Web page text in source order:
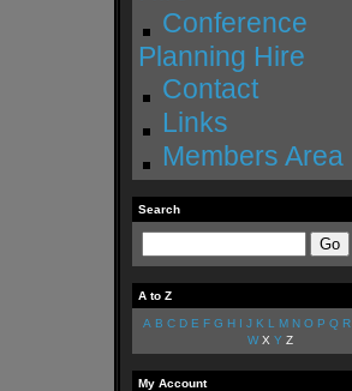
Conference
Planning Hire
Contact
Links
Members Area
Search
A to Z
A B C D E F G H I J K L M N O P Q R
W X Y Z
My Account